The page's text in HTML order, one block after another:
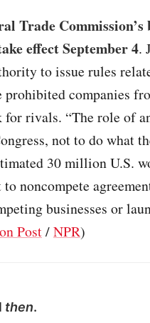
Trade Commission’s
effect September 4.
to issue rules
companies
rivals. “The role of
not to do what
30 million U.S.
noncompete
businesses or
Post/NPR)
then.